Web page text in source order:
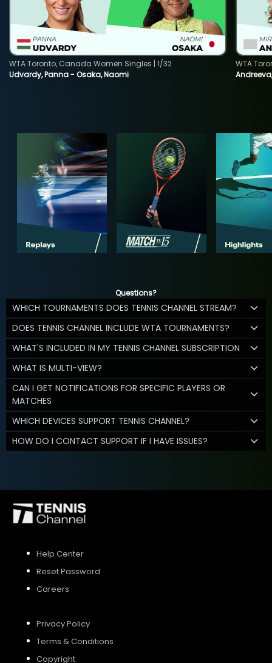
Udvardy, Panna - Osaka, Naomi
WTA Toronto, Canada Women Singles | 1/32
WTA
Questions?
WHICH TOURNAMENTS DOES TENNIS CHANNEL STREAM?
DOES TENNIS CHANNEL INCLUDE WTA TOURNAMENTS?
WHAT'S INCLUDED IN MY TENNIS CHANNEL SUBSCRIPTION
WHAT IS MULTI-VIEW?
CAN I GET NOTIFICATIONS FOR SPECIFIC PLAYERS OR
MATCHES
WHICH DEVICES SUPPORT TENNIS CHANNEL?
HOW DO I CONTACT SUPPORT IF I HAVE ISSUES?
Help Center
Reset Password
Careers
Privacy Policy
Terms & Conditions
Copyright